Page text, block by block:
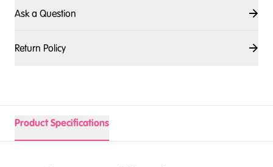
Ask a Question
Return Policy
Product Specifications